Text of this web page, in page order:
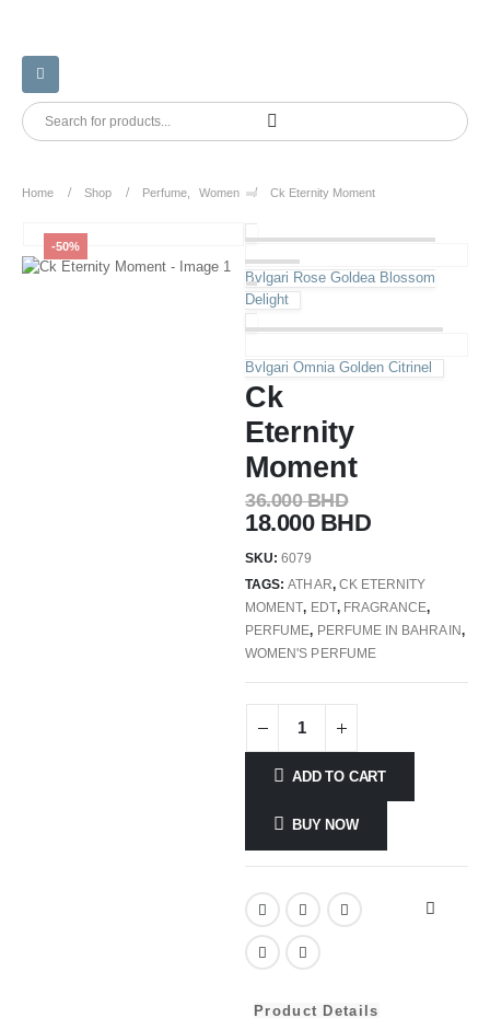
Home Shop Perfume Women Ck Eternity Moment
-50%
Bvlgari Rose Goldea Blossom
Delight
Bvlgari Omnia Golden Citrinel
Ck
Eternity
Moment
36.000BHD
18.000 BHD
SKU:6079
TAGS:ATHAR, CK ETERNITY
MOMENT, EDT, FRAGRANCE,
PERFUME, PERFUME IN BAHRAIN,
WOMEN'S PERFUME
ADD TO CART
BUY NOW
Product Details